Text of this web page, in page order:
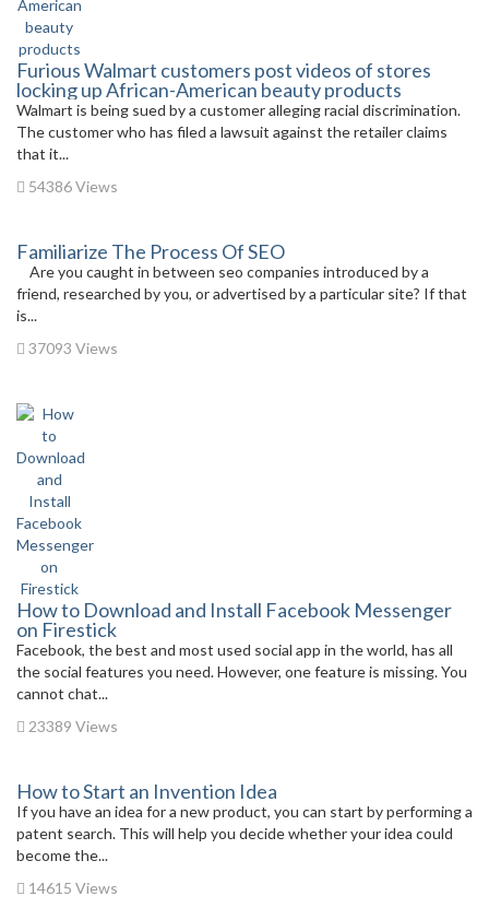
Furious Walmart customers post videos of stores
locking up African-American beauty products
Walmart is being sued by a customer alleging racial discrimination.
The customer who has filed a lawsuit against the retailer claims
that it...
54386 Views
Familiarize The Process Of SEO
Are you caught in between seo companies introduced by a
friend, researched by you, or advertised by a particular site? If that
is...
37093 Views
How to Download and Install Facebook Messenger
on Firestick
Facebook, the best and most used social app in the world, has all
the social features you need. However, one feature is missing. You
cannot chat...
23389 Views
How to Start an Invention Idea
If you have an idea for a new product, you can start by performing a
patent search. This will help you decide whether your idea could
become the...
14615 Views